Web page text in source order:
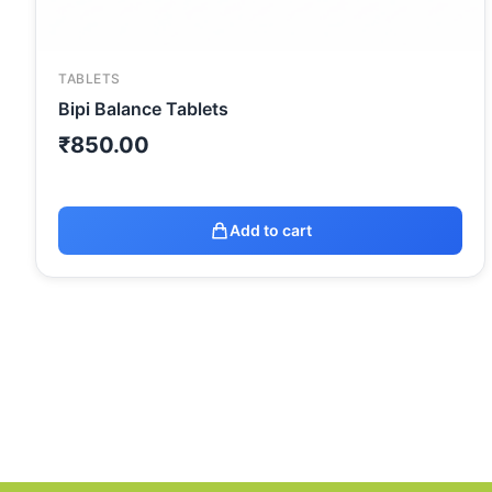
TABLETS
Bipi Balance Tablets
₹850.00
Add to cart